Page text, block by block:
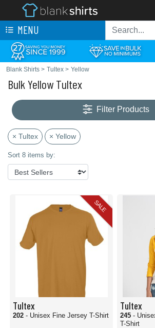
MENU
Blank Shirts > Tultex > Yellow
Bulk Yellow Tultex
Filter Products
× Tultex × Yellow
Sort 8 items by:
SALE
Tultex
202 - Unisex Fine Jersey T-Shirt
Tultex
245 -
T-Shirt